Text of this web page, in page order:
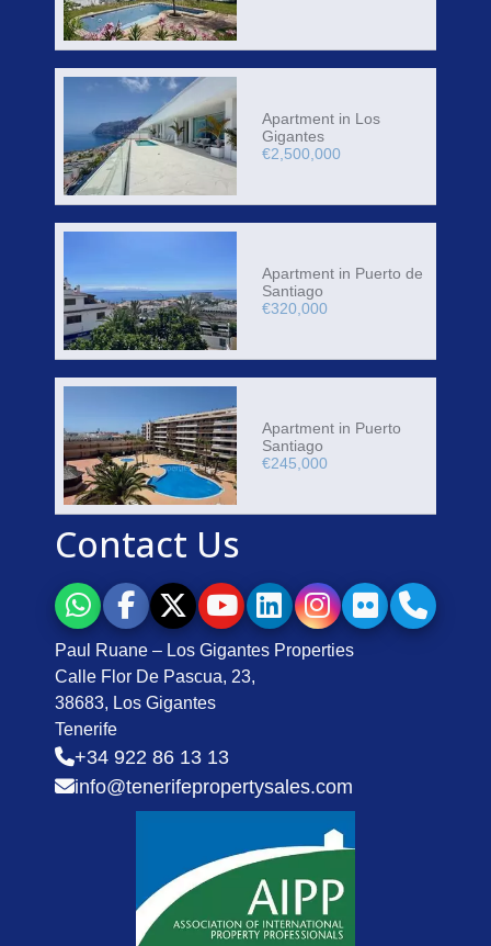
Apartment in Los
Gigantes
€2,500,000
Apartment in Puerto de
Santiago
€320,000
Apartment in Puerto
Santiago
€245,000
Contact Us
Paul Ruane – Los Gigantes Properties
Calle Flor De Pascua, 23,
38683, Los Gigantes
Tenerife
+34 922 86 13 13
info@tenerifepropertysales.com